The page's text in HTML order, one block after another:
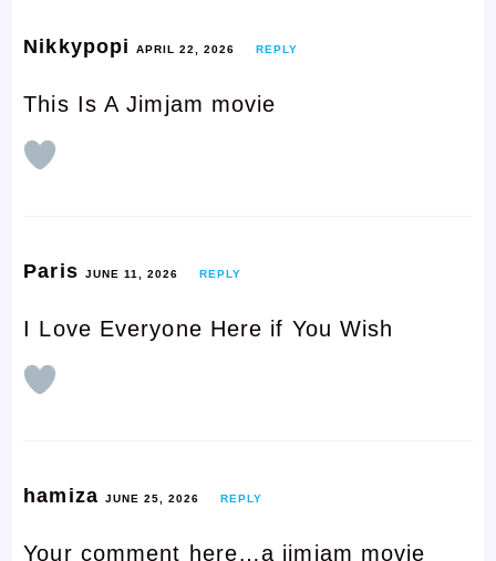
NikkypopiAPRIL 22, 2026 REPLY
This Is A Jimjam movie
Paris JUNE 11, 2026 REPLY
I Love Everyone Here if You Wish
hamiza JUNE 25, 2026 REPLY
Your comment here…a jimjam movie